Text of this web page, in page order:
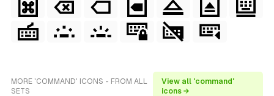
MORE 'COMMAND' ICONS - FROM ALL
SETS
View all 'command'
icons →